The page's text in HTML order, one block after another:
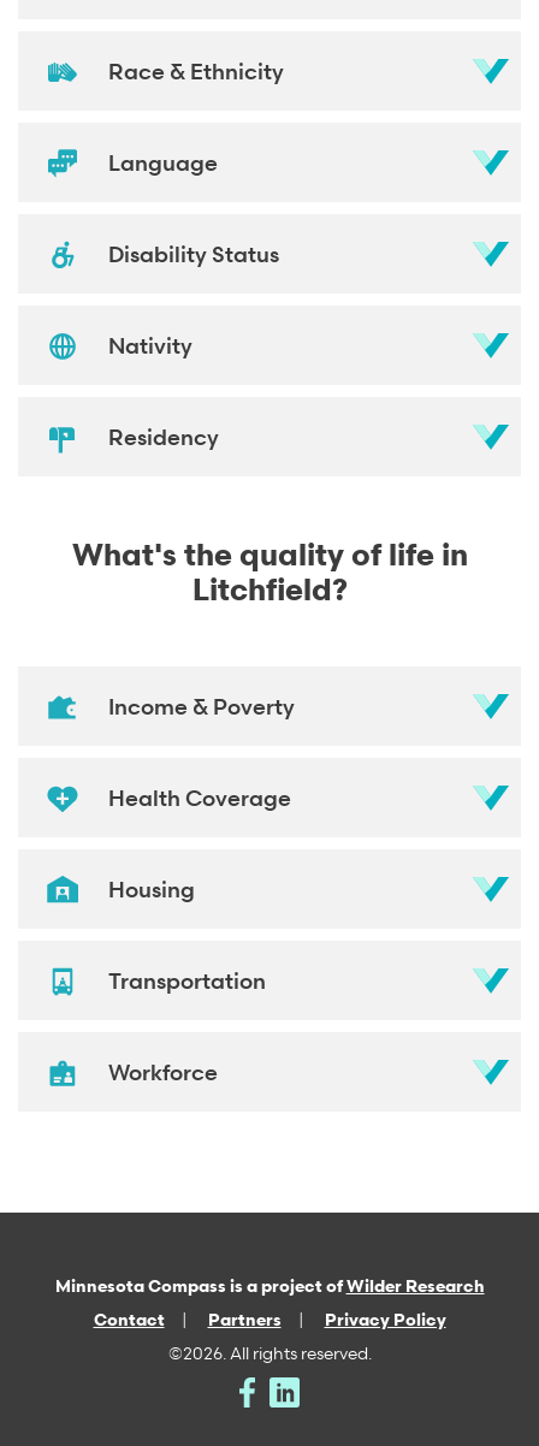
Race & Ethnicity
Language
Disability Status
Nativity
Residency
What's the quality of life in
Litchfield?
Income & Poverty
Health Coverage
Housing
Transportation
Workforce
Minnesota Compass is a project ofWilder Research
Contact
Partners
Privacy Policy
©2026. All rights reserved.